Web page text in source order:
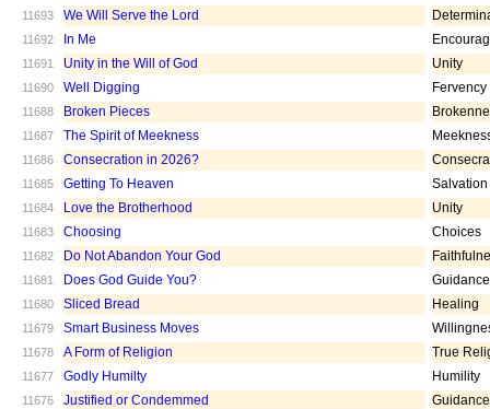
11693 We Will Serve the Lord
11692 In Me
11691 Unity in the Will of God Unity
11690 Well Digging Fervency
11688 Broken Pieces
11687 The Spirit of Meekness
11686 Consecration in 2026?
11685 Getting To Heaven Salvation
11684 Love the Brotherhood Unity
11683 Choosing Choices
11682 Do Not Abandon Your God
11681 Does God Guide You? Guidance
11680 Sliced Bread Healing
11679 Smart Business Moves
11678 A Form of Religion True
11677 Godly Humilty Humility
11676 Justified or Condemmed Guidance